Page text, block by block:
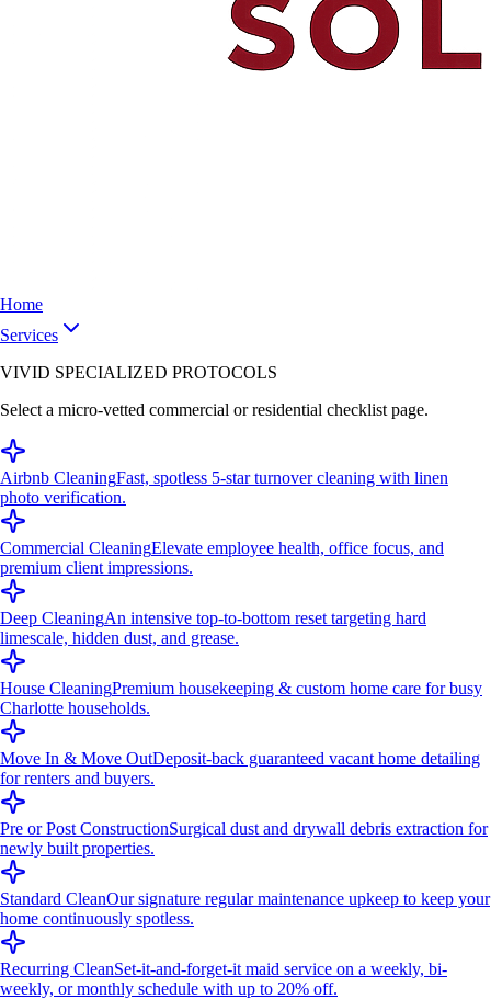
Home
Services
VIVID SPECIALIZED PROTOCOLS
Select a micro-vetted commercial or residential checklist page.
Airbnb CleaningFast, spotless 5-star turnover cleaning with linen
photo verification.
Commercial CleaningElevate employee health, office focus, and
premium client impressions.
Deep CleaningAn intensive top-to-bottom reset targeting hard
limescale, hidden dust, and grease.
House CleaningPremium housekeeping & custom home care for busy
Charlotte households.
Move In & Move OutDeposit-back guaranteed vacant home detailing
for renters and buyers.
Pre or Post ConstructionSurgical dust and drywall debris extraction for
newly built properties.
Standard CleanOur signature regular maintenance upkeep to keep your
home continuously spotless.
Recurring CleanSet-it-and-forget-it maid service on a weekly, bi-
weekly, or monthly schedule with up to 20% off.